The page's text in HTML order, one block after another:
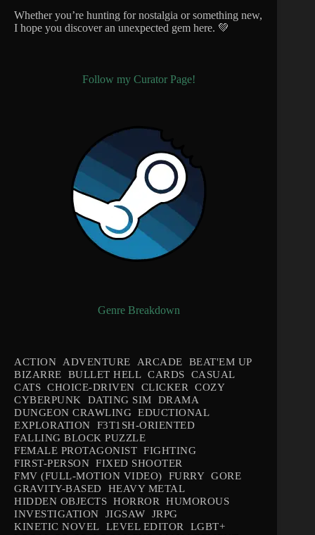
Whether you’re hunting for nostalgia or something new,
I hope you discover an unexpected gem here. 💚
Follow my Curator Page!
Genre Breakdown
ACTION ADVENTURE ARCADE
BEAT'EM UP
BIZARRE
BULLET HELL CARDS
CASUAL
CATS CHOICE-DRIVEN CLICKER
COZY
CYBERPUNK
DATING SIM
DRAMA
DUNGEON CRAWLING EDUCTIONAL
EXPLORATION
F3T1SH-ORIENTED
FALLING BLOCK PUZZLE
FEMALE PROTAGONIST FIGHTING
FIRST-PERSON FIXED SHOOTER
FMV (FULL-MOTION VIDEO)
FURRY GORE
GRAVITY-BASED
HEAVY METAL
HIDDEN OBJECTS HORROR
HUMOROUS
INVESTIGATION
JIGSAW
JRPG
KINETIC NOVEL
LEVEL EDITOR
LGBT+